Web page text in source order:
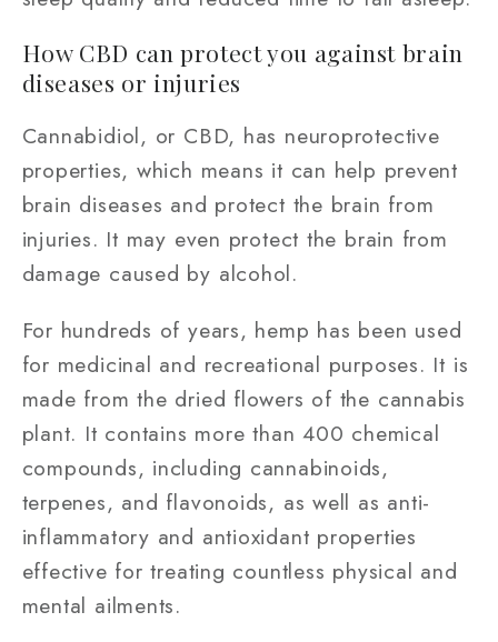
How CBD can protect you against brain
diseases or injuries
Cannabidiol, or CBD, has neuroprotective
properties, which means it can help prevent
brain diseases and protect the brain from
injuries. It may even protect the brain from
damage caused by alcohol.
For hundreds of years, hemp has been used
for medicinal and recreational purposes. It is
made from the dried flowers of the cannabis
plant. It contains more than 400 chemical
compounds, including cannabinoids,
terpenes, and flavonoids, as well as anti-
inflammatory and antioxidant properties
effective for treating countless physical and
mental ailments.